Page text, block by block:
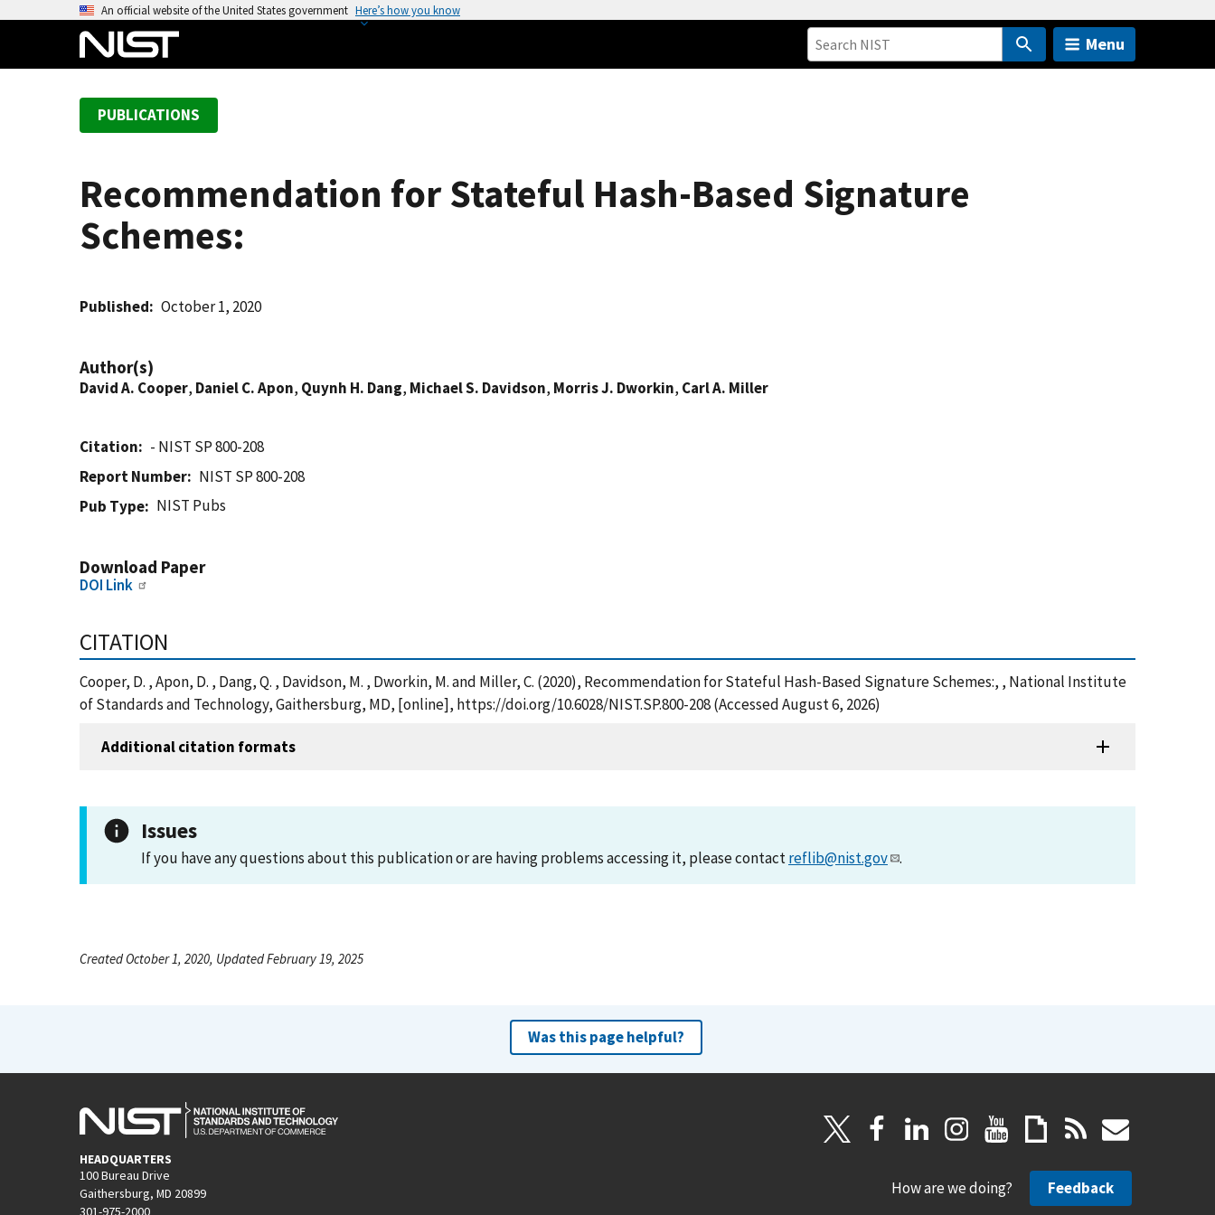
An official website of the United States government Here’s how you know
Menu
PUBLICATIONS
Recommendation for Stateful Hash-Based Signature
Schemes:
Published October 1, 2020
Author(s)
David A. Cooper, Daniel C. Apon, Quynh H. Dang, Michael S. Davidson, Morris J. Dworkin, Carl A. Miller
Citation
- NIST SP 800-208
Report Number
NIST SP 800-208
Pub Type
NIST Pubs
Download Paper
DOI Link
CITATION
Cooper, D. , Apon, D. , Dang, Q. , Davidson, M. , Dworkin, M. and Miller, C. (2020), Recommendation for Stateful Hash-Based Signature Schemes:, , National Institute
of Standards and Technology, Gaithersburg, MD, [online], https://doi.org/10.6028/NIST.SP.800-208 (Accessed August 6, 2026)
Additional citation formats
Issues
If you have any questions about this publication or are having problems accessing it, please contactreflib@nist.gov .
Created October 1, 2020, Updated February 19, 2025
Was this page helpful?
HEADQUARTERS
100 Bureau Drive
Gaithersburg, MD 20899
301-975-2000
How are we doing? Feedback